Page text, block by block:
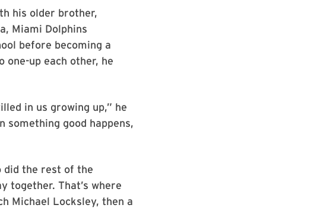
his older brother,
Miami Dolphins
before becoming a
up each other, he
in us growing up,” he
something good happens,
did the rest of the
together. That’s where
Michael Locksley, then a